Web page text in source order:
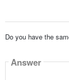
Do you have the
Answer